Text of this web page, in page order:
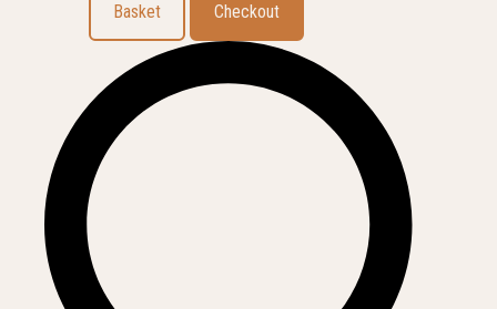
Basket Checkout